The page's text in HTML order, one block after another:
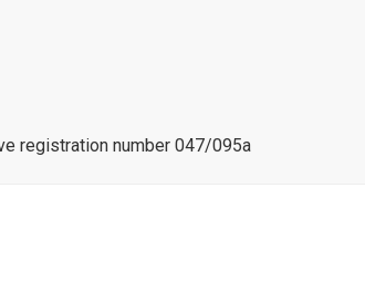
registration number 047/095a